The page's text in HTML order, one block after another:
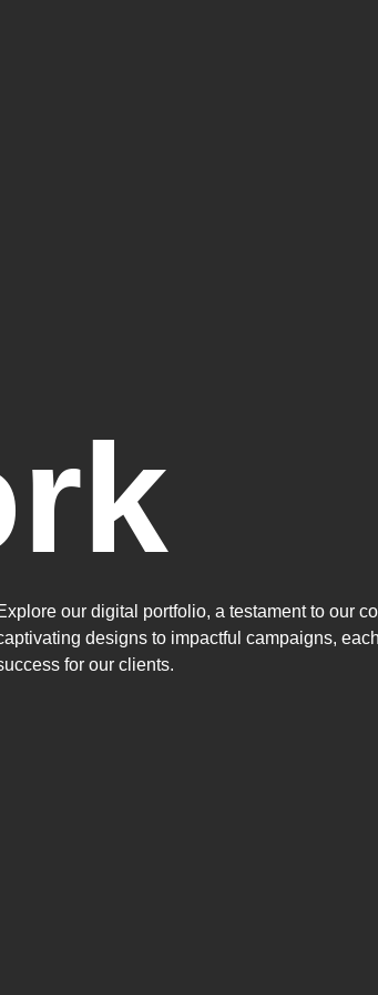
our digital portfolio, a testament to our
designs to impactful campaigns,
for our clients.